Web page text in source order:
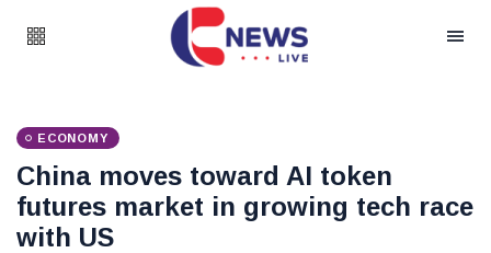
ECONOMY
China moves toward AI token
futures market in growing tech race
with US